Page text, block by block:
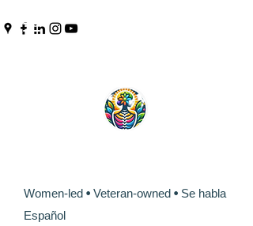
Women-led • Veteran-owned • Se habla
Español